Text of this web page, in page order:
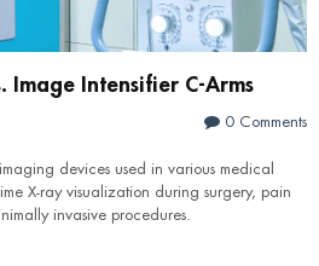
Image Intensifier C-Arms
0 Comments
devices used in various medical
X-ray visualization during surgery, pain
invasive procedures.